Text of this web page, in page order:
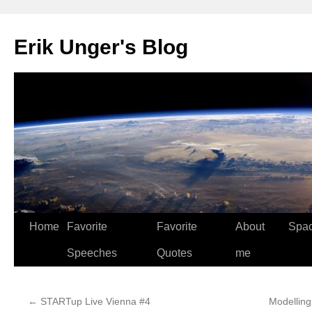
Erik Unger's Blog
Home Favorite
Speeches
Favorite
Quotes
About
me
← STARTup Live Vienna #4